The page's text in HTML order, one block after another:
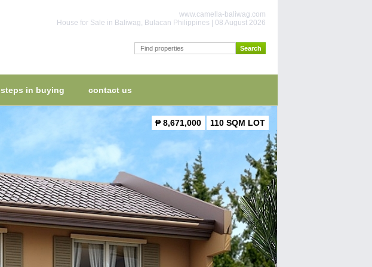
www.camella-baliwag.com
House for Sale in Baliwag, Bulacan Philippines | 08 August 2026
steps in buying contact us
₱ 8,671,000 110 SQM LOT